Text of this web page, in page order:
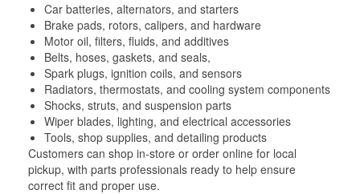
Car batteries, alternators, and starters
Brake pads, rotors, calipers, and hardware
Motor oil, filters, fluids, and additives
Belts, hoses, gaskets, and seals,
Spark plugs, ignition coils, and sensors
Radiators, thermostats, and cooling system components
Shocks, struts, and suspension parts
Wiper blades, lighting, and electrical accessories
Tools, shop supplies, and detailing products
Customers can shop in-store or order online for local
pickup, with parts professionals ready to help ensure
correct fit and proper use.